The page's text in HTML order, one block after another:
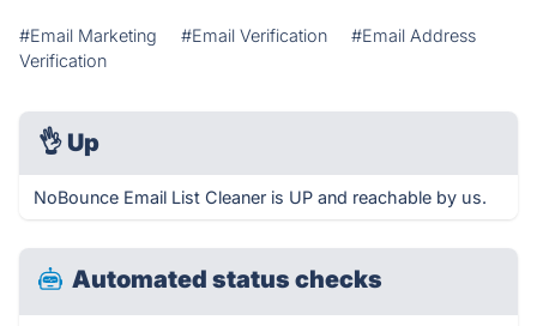
#Email Marketing #Email Verification
#Email Address
Verification
👌 Up
NoBounce Email List Cleaner is UP and reachable by us.
Automated status checks